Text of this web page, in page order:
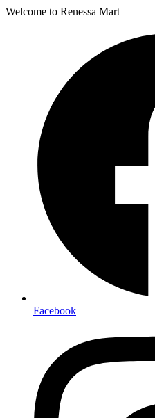
Welcome to Renessa Mart
Facebook